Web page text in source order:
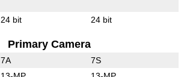
24 bit 24 bit
Primary Camera
7A 7S